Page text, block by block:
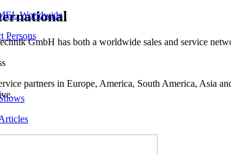
Worldwide
Persons
GmbH has both a worldwide sales and service
partners in Europe, America, South America, Asia